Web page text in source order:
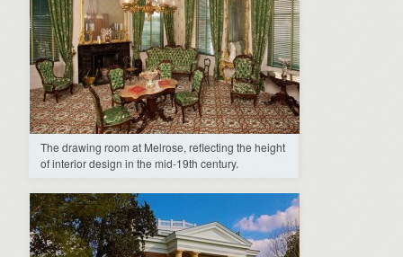
The drawing room at Melrose, reflecting the height
of interior design in the mid-19th century.